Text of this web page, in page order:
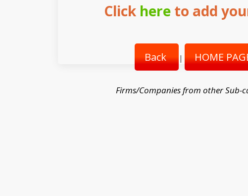
Click here to add
Back | HOME
Firms/Companies from other Sub-